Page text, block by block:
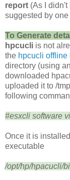
report (As I
suggested by
To Generate
hpcucli is not
the hpcucli offline
directory (using
downloaded
uploaded it to /
following
#esxcli software
Once it is
executable
/opt/hp/hpacucli/